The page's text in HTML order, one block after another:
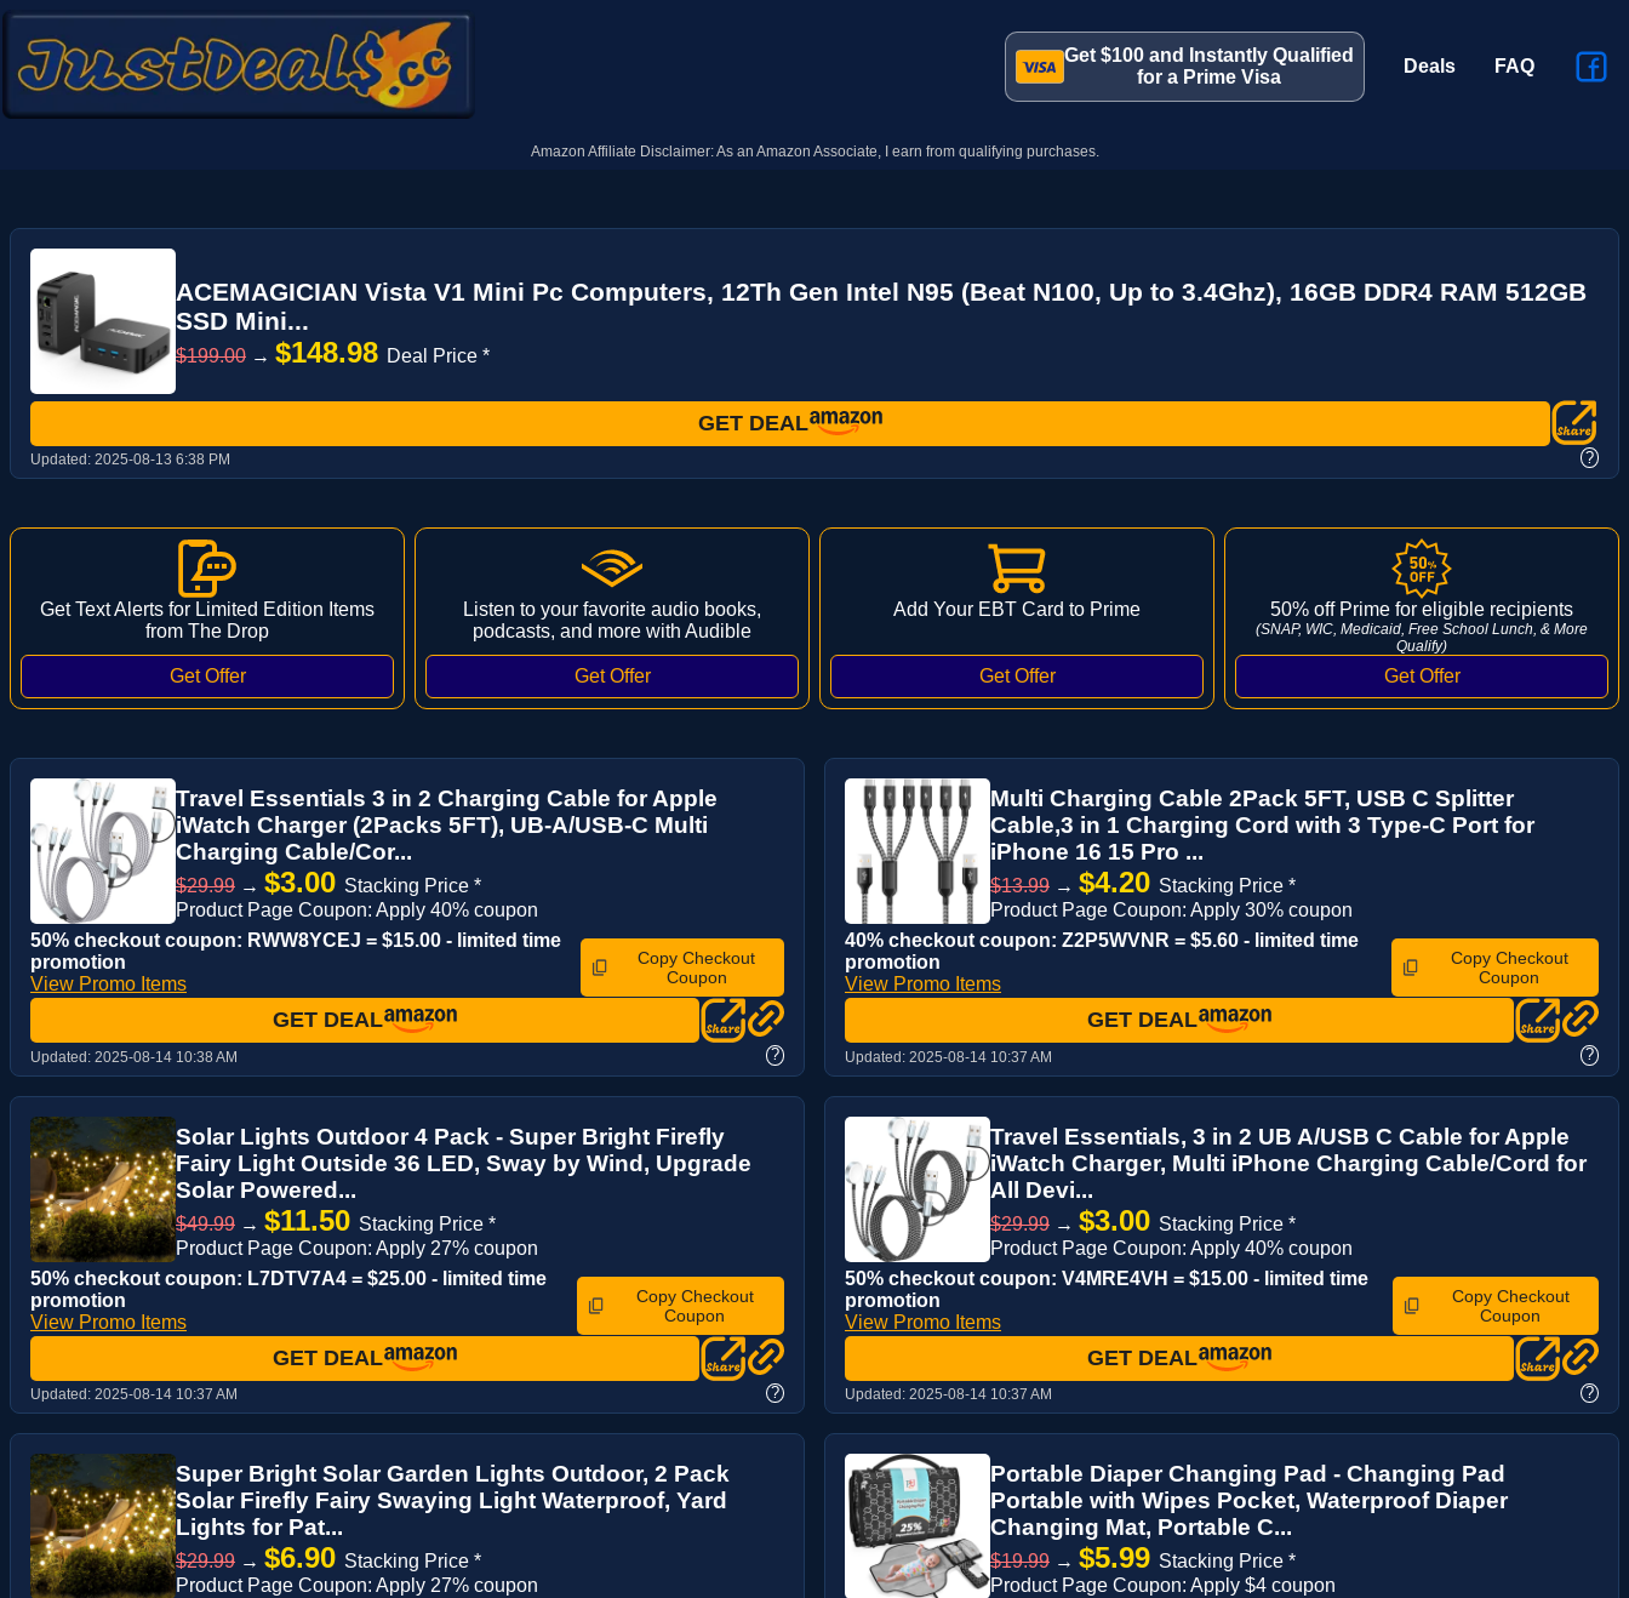
Get $100 and Instantly Qualified
for a Prime Visa
Deals FAQ
Amazon Affiliate Disclaimer: As an Amazon Associate, I earn from qualifying purchases.
ACEMAGICIAN Vista V1 Mini Pc Computers, 12Th Gen Intel N95 (Beat N100, Up to 3.4Ghz), 16GB DDR4 RAM 512GB
SSD Mini...
$199.00 → $148.98 Deal Price *
GET DEAL
Updated: 2025-08-13 6:38 PM ?
Get Text Alerts for Limited Edition Items
from The Drop
Listen to your favorite audio books,
podcasts, and more with Audible
Add Your EBT Card to Prime 50% off Prime for eligible recipients
(SNAP, WIC, Medicaid, Free School Lunch, & More
Qualify)
Travel Essentials 3 in 2 Charging Cable for Apple
iWatch Charger (2Packs 5FT), UB-A/USB-C Multi
Charging Cable/Cor...
$29.99 → $3.00 Stacking Price *
Product Page Coupon: Apply 40% coupon
50% checkout coupon: RWW8YCEJ = $15.00 - limited time
promotion
View Promo Items
Copy Checkout
Coupon
GET DEAL
Updated: 2025-08-14 10:38 AM ?
Multi Charging Cable 2Pack 5FT, USB C Splitter
Cable,3 in 1 Charging Cord with 3 Type-C Port for
iPhone 16 15 Pro ...
$13.99 → $4.20 Stacking Price *
Product Page Coupon: Apply 30% coupon
40% checkout coupon: Z2P5WVNR = $5.60 - limited time
promotion
View Promo Items
Copy Checkout
Coupon
GET DEAL
Updated: 2025-08-14 10:37 AM ?
Solar Lights Outdoor 4 Pack - Super Bright Firefly
Fairy Light Outside 36 LED, Sway by Wind, Upgrade
Solar Powered...
$49.99 → $11.50 Stacking Price *
Product Page Coupon: Apply 27% coupon
50% checkout coupon: L7DTV7A4 = $25.00 - limited time
promotion
View Promo Items
Copy Checkout
Coupon
GET DEAL
Updated: 2025-08-14 10:37 AM ?
Travel Essentials, 3 in 2 UB A/USB C Cable for Apple
iWatch Charger, Multi iPhone Charging Cable/Cord for
All Devi...
$29.99 → $3.00 Stacking Price *
Product Page Coupon: Apply 40% coupon
50% checkout coupon: V4MRE4VH = $15.00 - limited time
promotion
View Promo Items
Copy Checkout
Coupon
GET DEAL
Updated: 2025-08-14 10:37 AM ?
Super Bright Solar Garden Lights Outdoor, 2 Pack
Solar Firefly Fairy Swaying Light Waterproof, Yard
Lights for Pat...
$29.99 → $6.90 Stacking Price *
Product Page Coupon: Apply 27% coupon
Portable Diaper Changing Pad - Changing Pad
Portable with Wipes Pocket, Waterproof Diaper
Changing Mat, Portable C...
$19.99 → $5.99 Stacking Price *
Product Page Coupon: Apply $4 coupon